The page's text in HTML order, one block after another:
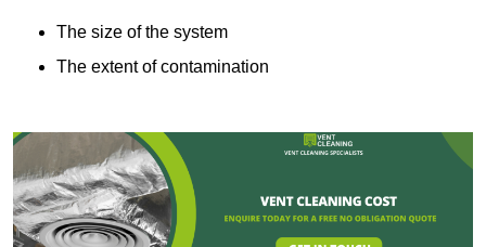
The size of the system
The extent of contamination